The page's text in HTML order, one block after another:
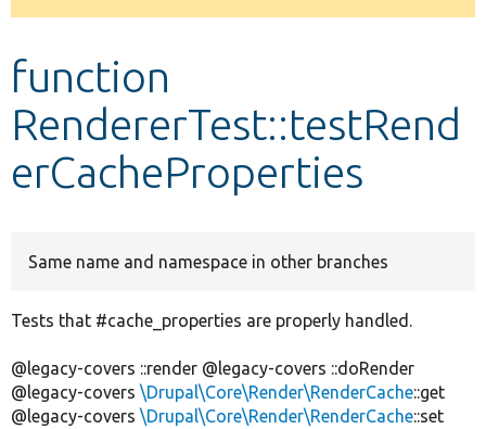
Develop for Drupal
message
function
RendererTest::testRend
erCacheProperties
Same name and namespace in other branches
Tests that #cache_properties are properly handled.
@legacy-covers ::render @legacy-covers ::doRender
@legacy-covers \Drupal\Core\Render\RenderCache::get
@legacy-covers \Drupal\Core\Render\RenderCache::set